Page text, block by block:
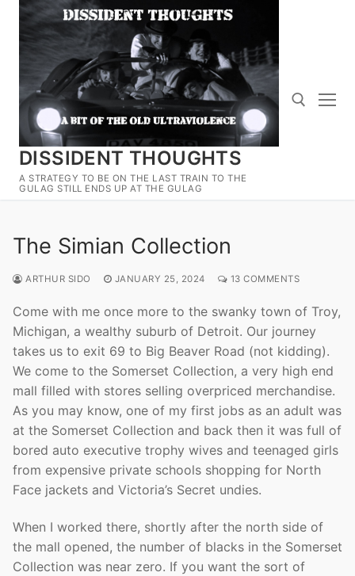
Skip
content
DISSIDENT THOUGHTS
A STRATEGY TO BE ON THE LAST TRAIN TO THE
GULAG STILL ENDS UP AT THE GULAG
Search for:
The Simian Collection
ARTHUR SIDO JANUARY 25, 2024 13 COMMENTS
Come with me once more to the swanky town of Troy,
Michigan, a wealthy suburb of Detroit. Our journey
takes us to exit 69 to Big Beaver Road (not kidding).
We come to the Somerset Collection, a very high end
mall filled with stores selling overpriced merchandise.
As you may know, one of my first jobs as an adult was
at the Somerset Collection and back then it was full of
bored auto executive trophy wives and teenaged girls
from expensive private schools shopping for North
Face jackets and Victoria’s Secret undies.
When I worked there, shortly after the north side of
the mall opened, the number of blacks in the Somerset
Collection was near zero. If you want the sort of